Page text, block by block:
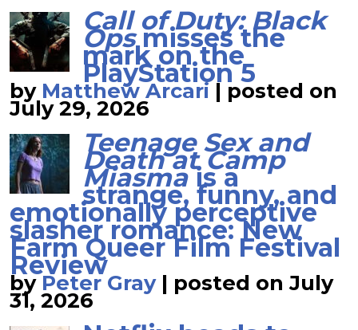
Call of Duty: Black
Opsmisses the
mark on the
PlayStation 5
by Matthew Arcari| posted on
July 29, 2026
Teenage Sex and
Death at Camp
Miasmais a
strange, funny, and
emotionally perceptive
slasher romance: New
Farm Queer Film Festival
Review
byPeter Gray| posted on July
31, 2026